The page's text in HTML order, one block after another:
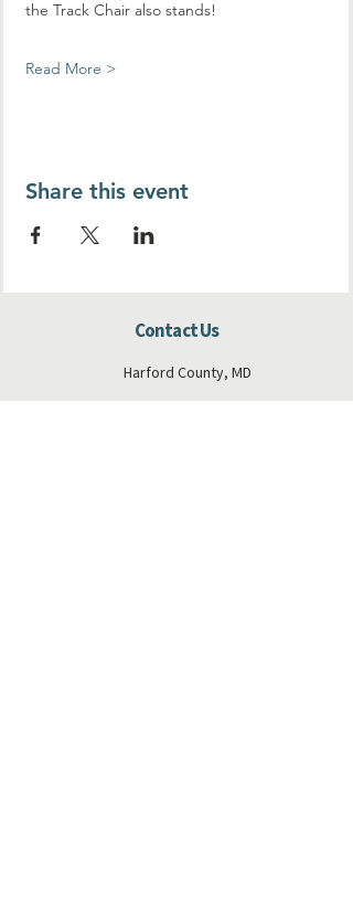
the Track Chair also stands!
Read More >
Share this event
Contact Us
Harford County, MD